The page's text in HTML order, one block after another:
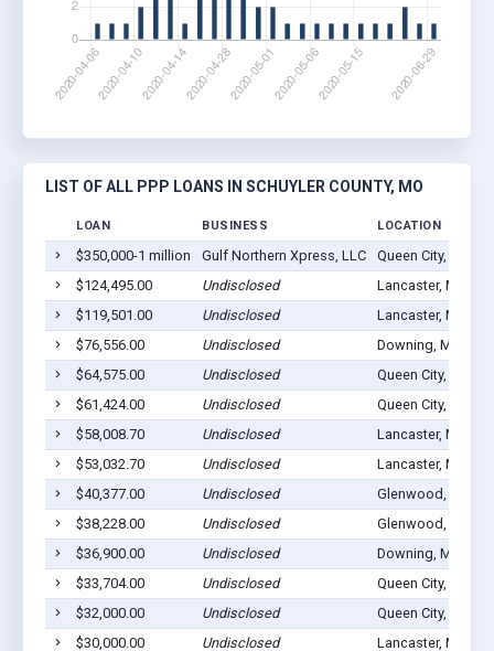
LIST OF ALL PPP LOANS IN SCHUYLER COUNTY, MO
LOAN BUSINESS LOCATION
$350,000-1 million Gulf Northern Xpress, LLC
Queen City, MO
$124,495.00
Undisclosed
Lancaster, MO
$119,501.00
Undisclosed
Lancaster, MO
$76,556.00
Undisclosed
Downing, MO
$64,575.00
Undisclosed
Queen City, MO
$61,424.00
Undisclosed
Queen City, MO
$58,008.70
Undisclosed
Lancaster, MO
$53,032.70
Undisclosed
Lancaster, MO
$40,377.00
Undisclosed
Glenwood, MO
$38,228.00
Undisclosed
Glenwood, MO
$36,900.00
Undisclosed
Downing, MO
$33,704.00
Undisclosed
Queen City, MO
$32,000.00
Undisclosed
Queen City, MO
$30,000.00
Undisclosed Lancaster, MO